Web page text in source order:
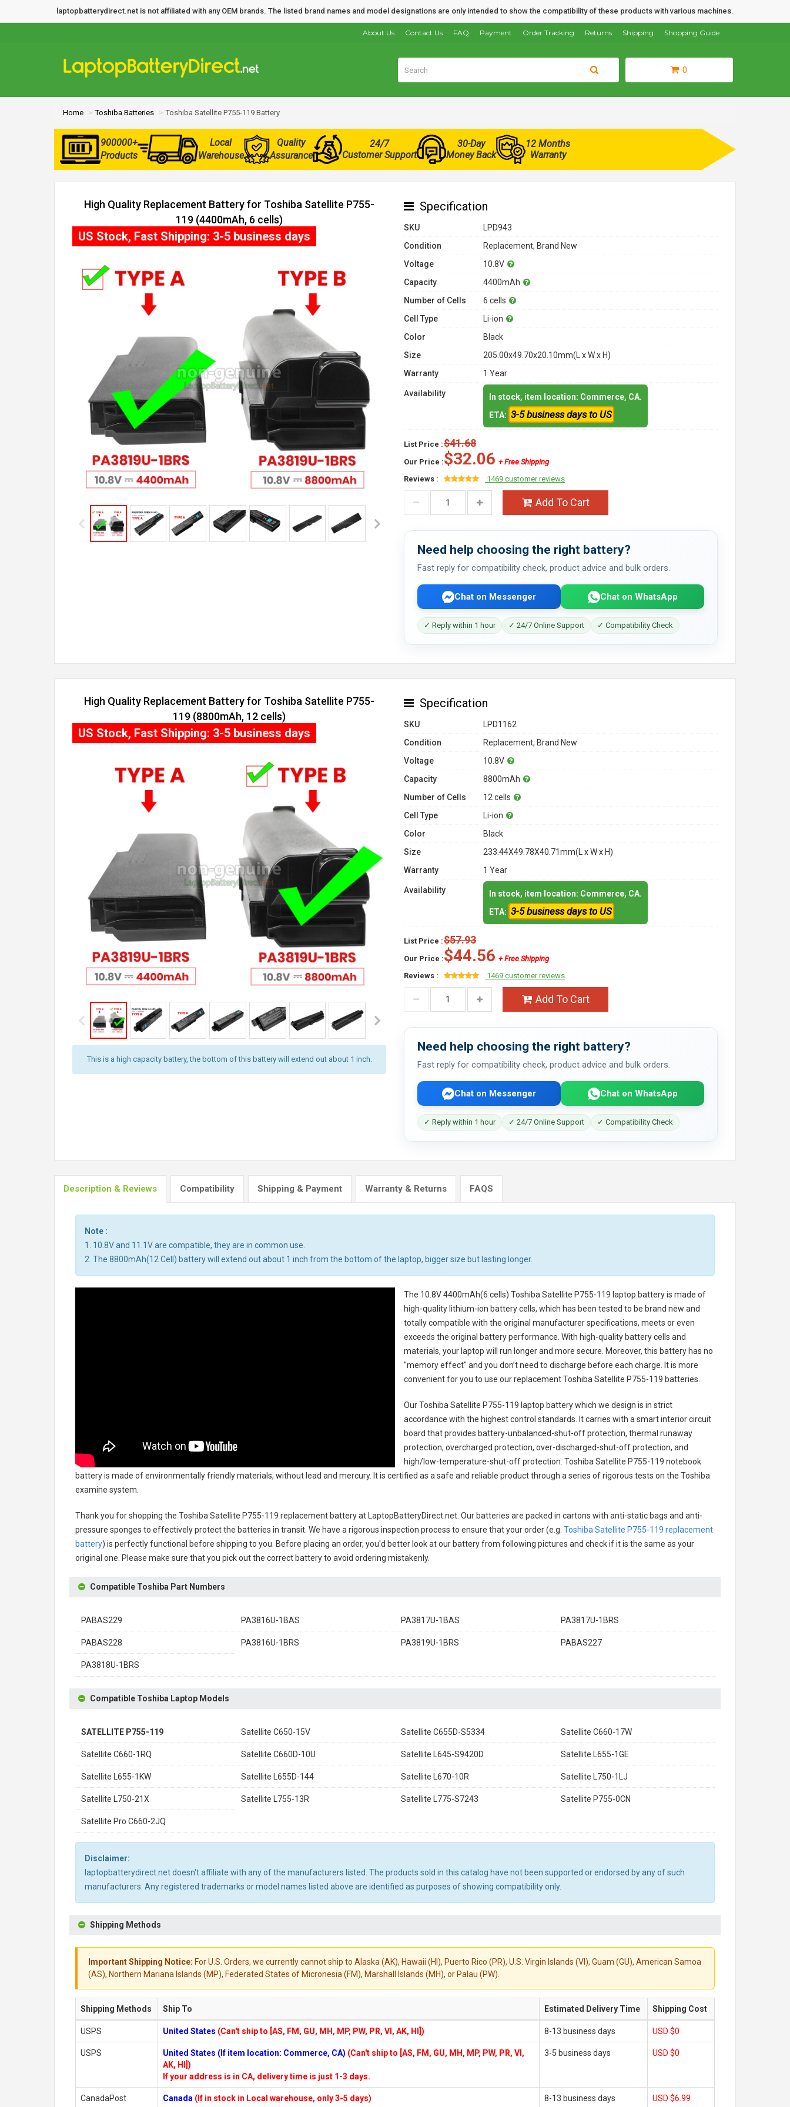
laptopbatterydirect.net is not affiliated with any OEM brands. The listed brand names and model designations are only intended to show the compatibility of these products with various machines.
Shopping Guide
Shipping
Returns
Order Tracking
Payment
FAQ
Contact Us
About Us
0
Home Toshiba Batteries Toshiba Satellite P755-119 Battery
900000+
Products
Local
Warehouse
Quality
Assurance
24/7
Customer Support
30-Day
Money Back
12 Months
Warranty
High Quality Replacement Battery for Toshiba Satellite P755-
119 (4400mAh, 6 cells)
US Stock, Fast Shipping: 3-5 business days
Specification
SKU
LPD943
Condition
Replacement, Brand New
Voltage
10.8V
Capacity
4400mAh
Number of Cells
6 cells
Cell Type
Li-ion
Color
Black
Size
205.00x49.70x20.10mm(L x W x H)
Warranty
1 Year
Availability
In stock, item location: Commerce, CA.
ETA: 3-5 business days to US
List Price :$41.68
Our Price :$32.06 + Free Shipping
Reviews :
1469 customer reviews
Add To Cart
Need help choosing the right battery?
Fast reply for compatibility check, product advice and bulk orders.
Chat on Messenger Chat on WhatsApp
✓ Reply within 1 hour ✓ 24/7 Online Support ✓ Compatibility Check
High Quality Replacement Battery for Toshiba Satellite P755-
119 (8800mAh, 12 cells)
This is a high capacity battery, the bottom of this battery will extend out about 1 inch.
US Stock, Fast Shipping: 3-5 business days
Specification
SKU
LPD1162
Condition
Replacement, Brand New
Voltage
10.8V
Capacity
8800mAh
Number of Cells
12 cells
Cell Type
Li-ion
Color
Black
Size
233.44X49.78X40.71mm(L x W x H)
Warranty
1 Year
Availability
In stock, item location: Commerce, CA.
ETA: 3-5 business days to US
List Price :$57.93
Our Price :$44.56 + Free Shipping
Reviews :
1469 customer reviews
Add To Cart
Need help choosing the right battery?
Fast reply for compatibility check, product advice and bulk orders.
Chat on Messenger Chat on WhatsApp
✓ Reply within 1 hour ✓ 24/7 Online Support ✓ Compatibility Check
Description & Reviews Compatibility Shipping & Payment Warranty & Returns FAQS
Note :
1. 10.8V and 11.1V are compatible, they are in common use.
2. The 8800mAh(12 Cell) battery will extend out about 1 inch from the bottom of the laptop, bigger size but lasting longer.
The 10.8V 4400mAh(6 cells) Toshiba Satellite P755-119 laptop batteryis made of
high-quality lithium-ion battery cells, which has been tested to be brand new and
totally compatible with the original manufacturer specifications, meets or even
exceeds the original battery performance. With high-quality battery cells and
materials, your laptop will run longer and more secure. Moreover, this battery has no
"memory effect" and you don’t need to discharge before each charge. It is more
convenient for you to use our replacementToshiba Satellite P755-119 batteries
Our Toshiba Satellite P755-119 laptop batterywhich we design is in strict
accordance with the highest control standards. It carries with a smart interior circuit
board that provides battery-unbalanced-shut-off protection, thermal runaway
protection, overcharged protection, over-discharged-shut-off protection, and
high/low-temperature-shut-off protection. Toshiba Satellite P755-119 notebook
batteryis made of environmentally friendly materials, without lead and mercury. It is certified as a safe and reliable product through a series of rigorous tests on the Toshiba
examine system.
Thank you for shopping the Toshiba Satellite P755-119 replacement batteryat LaptopBatteryDirect.net. Our batteries are packed in cartons with anti-static bags and anti-
pressure sponges to effectively protect the batteries in transit. We have a rigorous inspection process to ensure that your order (e.g. Toshiba Satellite P755-119 replacement
battery) is perfectly functional before shipping to you. Before placing an order, you'd better look at our battery from following pictures and check if it is the same as your
original one. Please make sure that you pick out the correct battery to avoid ordering mistakenly.
Compatible Toshiba Part Numbers
PABAS229 PA3816U-1BAS PA3817U-1BAS PA3817U-1BRS
PABAS228 PA3816U-1BRS PA3819U-1BRS PABAS227
PA3818U-1BRS
Compatible Toshiba Laptop Models
SATELLITE P755-119 Satellite C650-15V Satellite C655D-S5334 Satellite C660-17W
Satellite C660-1RQ Satellite C660D-10U Satellite L645-S9420D Satellite L655-1GE
Satellite L655-1KW Satellite L655D-144 Satellite L670-10R Satellite L750-1LJ
Satellite L750-21X Satellite L755-13R Satellite L775-S7243 Satellite P755-0CN
Satellite Pro C660-2JQ
Disclaimer:
laptopbatterydirect.net doesn't affiliate with any of the manufacturers listed. The products sold in this catalog have not been supported or endorsed by any of such
manufacturers. Any registered trademarks or model names listed above are identified as purposes of showing compatibility only.
Shipping Methods
Important Shipping Notice: For U.S. Orders, we currently cannot ship to Alaska (AK), Hawaii (HI), Puerto Rico (PR), U.S. Virgin Islands (VI), Guam (GU), American Samoa
(AS), Northern Mariana Islands (MP), Federated States of Micronesia (FM), Marshall Islands (MH), or Palau (PW).
Shipping Methods Ship To Estimated Delivery Time Shipping Cost
USPS United States (Can't ship to [AS, FM, GU, MH, MP, PW, PR, VI, AK, HI]) 8-13 business days USD $0
USPS United States (If item location: Commerce, CA) (Can't ship to [AS, FM, GU, MH, MP, PW, PR, VI,
AK, HI])
If your address is in CA, delivery time is just 1-3 days.
3-5 business days USD $0
CanadaPost Canada (If in stock in Local warehouse, only 3-5 days) 8-13 business days USD $6.99